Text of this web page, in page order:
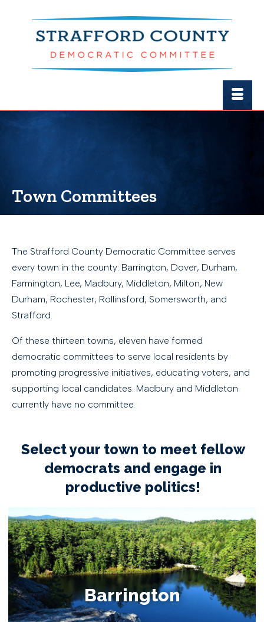
Town Committees
The Strafford County Democratic Committee serves
every town in the county: Barrington, Dover, Durham,
Farmington, Lee, Madbury, Middleton, Milton, New
Durham, Rochester, Rollinsford, Somersworth, and
Strafford.
Of these thirteen towns, eleven have formed
democratic committees to serve local residents by
promoting progressive initiatives, educating voters, and
supporting local candidates. Madbury and Middleton
currently have no committee.
Select your town to meet fellow
democrats and engage in
productive politics!
Barrington